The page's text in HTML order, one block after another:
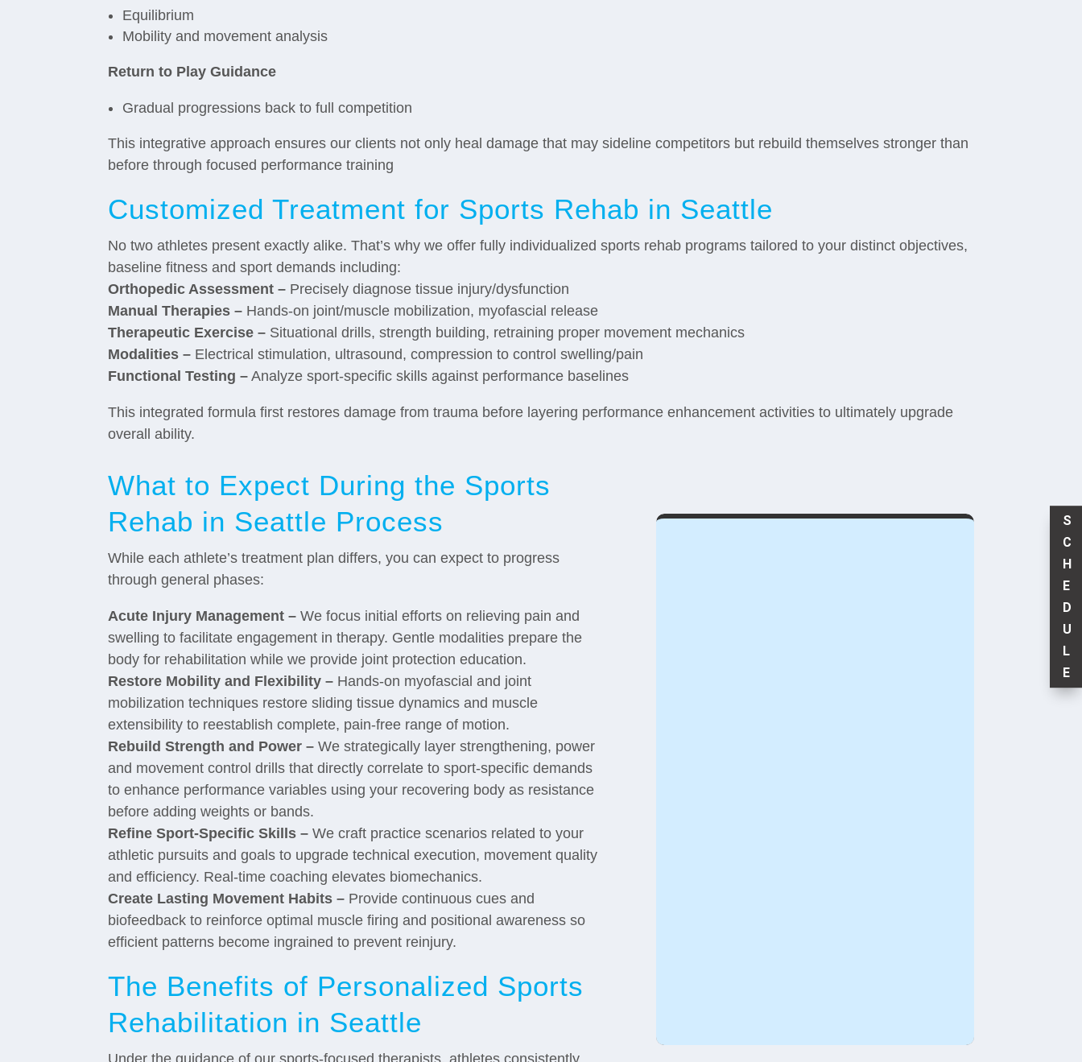
Equilibrium
Mobility and movement analysis
Return to Play Guidance
Gradual progressions back to full competition
This integrative approach ensures our clients not only heal damage that may sideline competitors but rebuild themselves stronger than
before through focused performance training
Customized Treatment for Sports Rehab in Seattle
No two athletes present exactly alike. That’s why we offer fully individualized sports rehab programs tailored to your distinct objectives,
baseline fitness and sport demands including:
Orthopedic Assessment – Precisely diagnose tissue injury/dysfunction
Manual Therapies – Hands-on joint/muscle mobilization, myofascial release
Therapeutic Exercise – Situational drills, strength building, retraining proper movement mechanics
Modalities – Electrical stimulation, ultrasound, compression to control swelling/pain
Functional Testing – Analyze sport-specific skills against performance baselines
This integrated formula first restores damage from trauma before layering performance enhancement activities to ultimately upgrade
overall ability.
What to Expect During the Sports
Rehab in Seattle Process
While each athlete’s treatment plan differs, you can expect to progress
through general phases:
Acute Injury Management – We focus initial efforts on relieving pain and
swelling to facilitate engagement in therapy. Gentle modalities prepare the
body for rehabilitation while we provide joint protection education.
Restore Mobility and Flexibility – Hands-on myofascial and joint
mobilization techniques restore sliding tissue dynamics and muscle
extensibility to reestablish complete, pain-free range of motion.
Rebuild Strength and Power – We strategically layer strengthening, power
and movement control drills that directly correlate to sport-specific demands
to enhance performance variables using your recovering body as resistance
before adding weights or bands.
Refine Sport-Specific Skills – We craft practice scenarios related to your
athletic pursuits and goals to upgrade technical execution, movement quality
and efficiency. Real-time coaching elevates biomechanics.
Create Lasting Movement Habits – Provide continuous cues and
biofeedback to reinforce optimal muscle firing and positional awareness so
efficient patterns become ingrained to prevent reinjury.
The Benefits of Personalized Sports
Rehabilitation in Seattle
Under the guidance of our sports-focused therapists, athletes consistently
S
C
H
E
D
U
L
E